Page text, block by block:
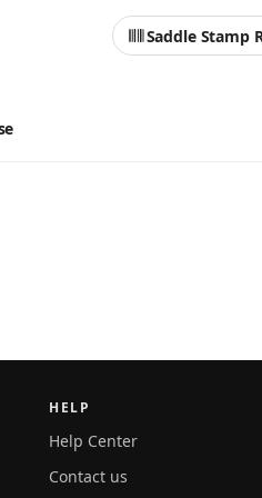
HELP
Help Center
Contact us